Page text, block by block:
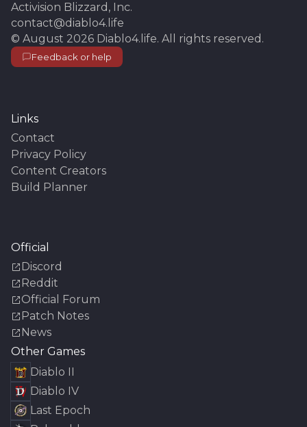
Activision Blizzard, Inc.
contact@diablo4.life
© August 2026 Diablo4.life. All rights reserved.
Feedback or help
Links
Contact
Privacy Policy
Content Creators
Build Planner
Official
Discord
Reddit
Official Forum
Patch Notes
News
Other Games
Diablo II
Diablo IV
Last Epoch